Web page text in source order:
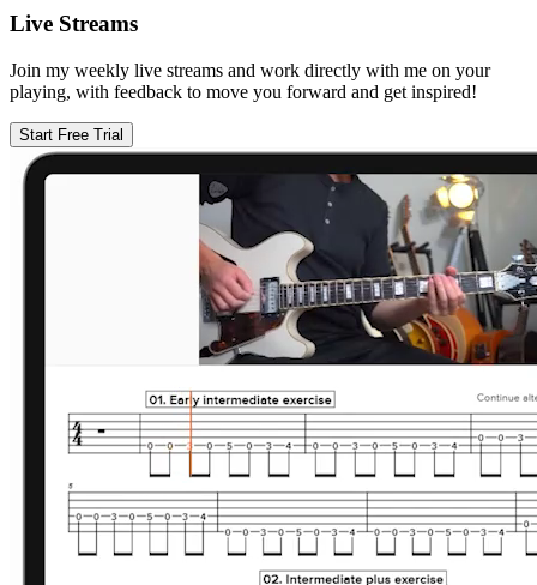
Live Streams
Join my weekly live streams and work directly with me on your
playing, with feedback to move you forward and get inspired!
Start Free Trial